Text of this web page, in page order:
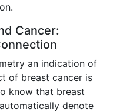
Cancer:
an indication of
of breast cancer is
know that breast
denote